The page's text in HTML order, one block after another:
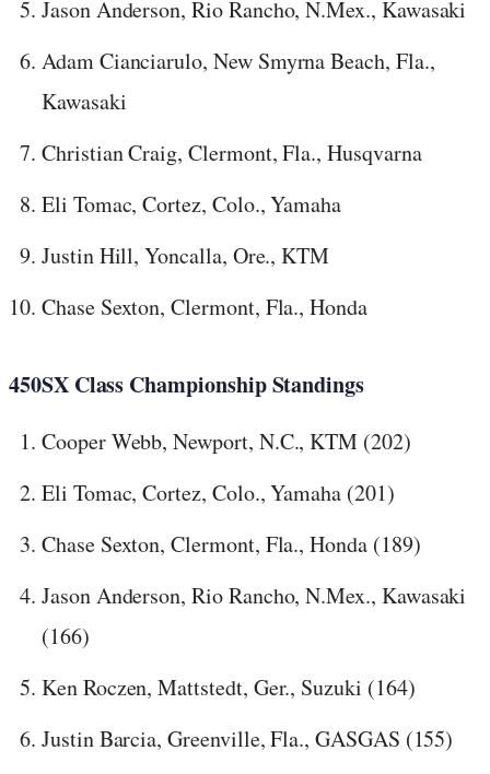
Jason Anderson, Rio Rancho, N.Mex., Kawasaki
Adam Cianciarulo, New Smyrna Beach, Fla.,
Kawasaki
Christian Craig, Clermont, Fla., Husqvarna
Eli Tomac, Cortez, Colo., Yamaha
Justin Hill, Yoncalla, Ore., KTM
Chase Sexton, Clermont, Fla., Honda
450SX Class Championship Standings
Cooper Webb, Newport, N.C., KTM (202)
Eli Tomac, Cortez, Colo., Yamaha (201)
Chase Sexton, Clermont, Fla., Honda (189)
Jason Anderson, Rio Rancho, N.Mex., Kawasaki
(166)
Ken Roczen, Mattstedt, Ger., Suzuki (164)
Justin Barcia, Greenville, Fla., GASGAS (155)